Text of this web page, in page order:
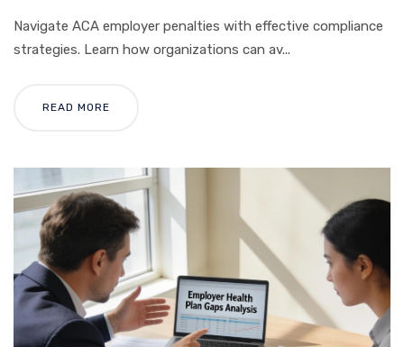
Navigate ACA employer penalties with effective compliance
strategies. Learn how organizations can av...
READ MORE